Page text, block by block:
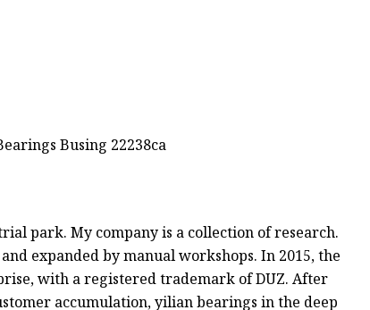
park. My company is a collection of research.
expanded by manual workshops. In 2015, the
with a registered trademark of DUZ. After
accumulation, yilian bearings in the deep